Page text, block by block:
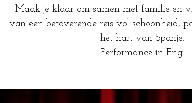
Maak je klaar om samen met familie en
van een betoverende reis vol schoonheid,
het hart van Spanje.
Performance in Eng.